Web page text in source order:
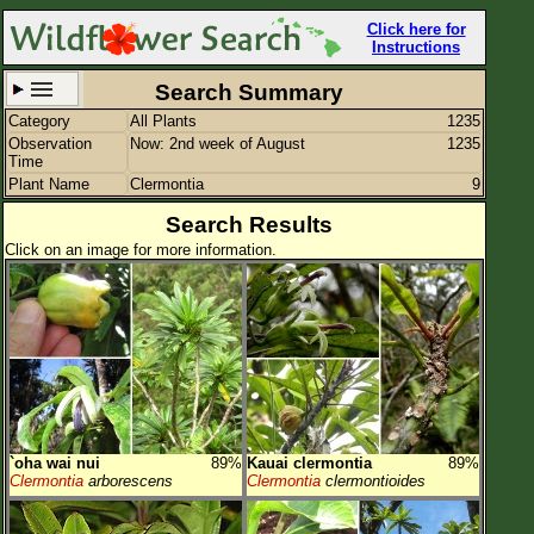
Click here for
Instructions
Set New Location
All Locations
Enter Coordinates
Plant Elevation
Observation Time Now
Plant Category All Plants
Flower Petals
Flower Color
Search Summary
Category All Plants
1235
Observation
Time
Now: 2nd week of August 1235
Plant Name Clermontia 9
Search Results
Click on an image for more information.
`oha wai nui
89%
Clermontia arborescens
Kauai clermontia
89%
Clermontia clermontioides